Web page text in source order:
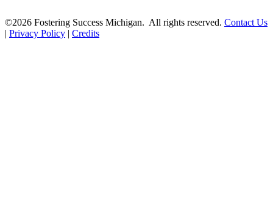
©2026 Fostering Success Michigan. All rights reserved. Contact Us
| Privacy Policy | Credits